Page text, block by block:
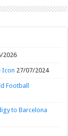
2026
Icon 27/07/2024
Football
to Barcelona